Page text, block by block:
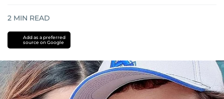
2 MIN READ
Add as a preferred
source on Google